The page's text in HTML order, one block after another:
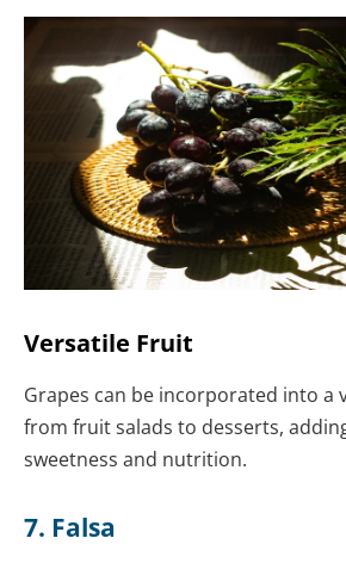
Versatile Fruit
Grapes can be incorporated into a
from fruit salads to desserts,
sweetness and nutrition.
7. Falsa